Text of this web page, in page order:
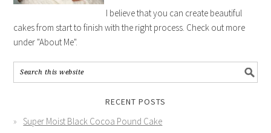
I believe that you can create beautiful
cakes from start to finish with the right process. Check out more
under "About Me".
RECENT POSTS
Super Moist Black Cocoa Pound Cake